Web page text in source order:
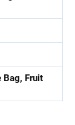
Bag, Fruit